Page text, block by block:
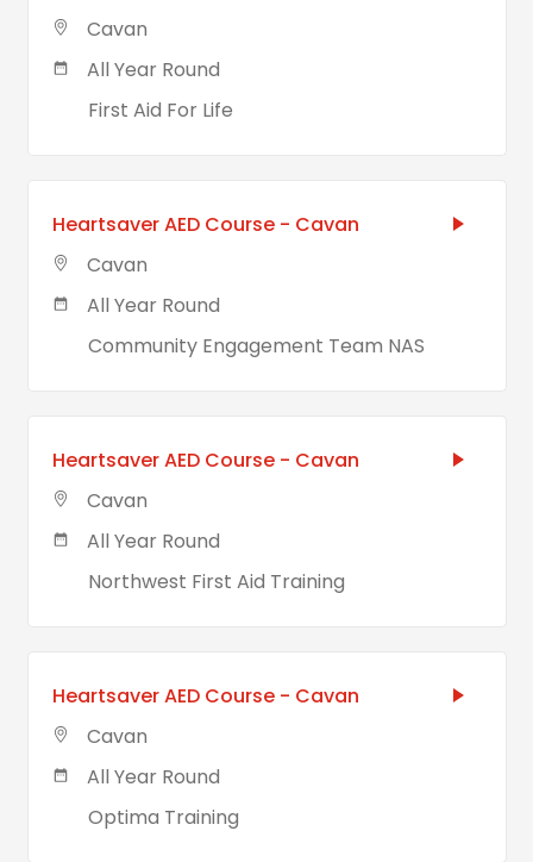
Cavan
All Year Round
First Aid For Life
Heartsaver AED Course - Cavan
Cavan
All Year Round
Community Engagement Team NAS
Heartsaver AED Course - Cavan
Cavan
All Year Round
Northwest First Aid Training
Heartsaver AED Course - Cavan
Cavan
All Year Round
Optima Training